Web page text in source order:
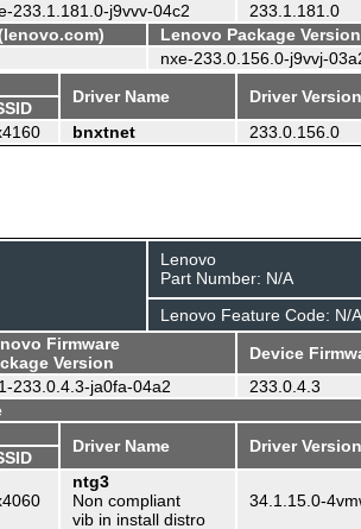
233.1.181.0-j9vvv-04c2 233.1.181.0
Lenovo Package Version
nxe-233.0.156.0-j9vvj-
Driver Name Driver Version
bnxtnet 233.0.156.0
Lenovo
Part Number: N/A
Lenovo Feature Code: N/A
Firmware
Version
Device
233.0.4.3-ja0fa-04a2 233.0.4.3
Driver Name Driver Version
ntg3
Non compliant
vib in install distro
34.1.15.0-